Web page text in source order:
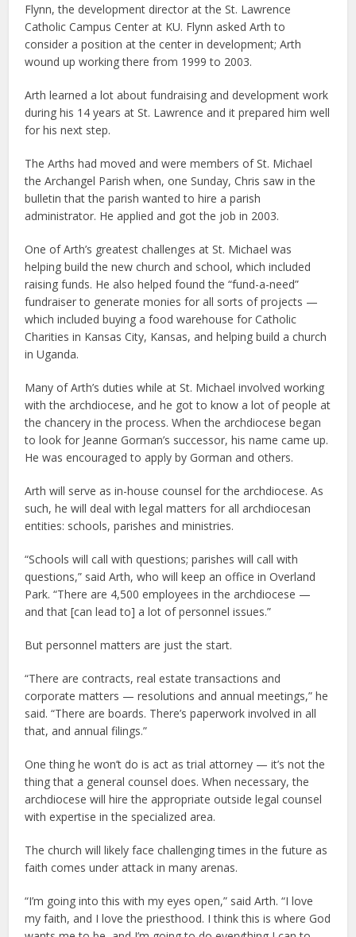
Flynn, the development director at the St. Lawrence
Catholic Campus Center at KU. Flynn asked Arth to
consider a position at the center in development; Arth
wound up working there from 1999 to 2003.
Arth learned a lot about fundraising and development work
during his 14 years at St. Lawrence and it prepared him well
for his next step.
The Arths had moved and were members of St. Michael
the Archangel Parish when, one Sunday, Chris saw in the
bulletin that the parish wanted to hire a parish
administrator. He applied and got the job in 2003.
One of Arth’s greatest challenges at St. Michael was
helping build the new church and school, which included
raising funds. He also helped found the “fund-a-need”
fundraiser to generate monies for all sorts of projects —
which included buying a food warehouse for Catholic
Charities in Kansas City, Kansas, and helping build a church
in Uganda.
Many of Arth’s duties while at St. Michael involved working
with the archdiocese, and he got to know a lot of people at
the chancery in the process. When the archdiocese began
to look for Jeanne Gorman’s successor, his name came up.
He was encouraged to apply by Gorman and others.
Arth will serve as in-house counsel for the archdiocese. As
such, he will deal with legal matters for all archdiocesan
entities: schools, parishes and ministries.
“Schools will call with questions; parishes will call with
questions,” said Arth, who will keep an office in Overland
Park. “There are 4,500 employees in the archdiocese —
and that [can lead to] a lot of personnel issues.”
But personnel matters are just the start.
“There are contracts, real estate transactions and
corporate matters — resolutions and annual meetings,” he
said. “There are boards. There’s paperwork involved in all
that, and annual filings.”
One thing he won’t do is act as trial attorney — it’s not the
thing that a general counsel does. When necessary, the
archdiocese will hire the appropriate outside legal counsel
with expertise in the specialized area.
The church will likely face challenging times in the future as
faith comes under attack in many arenas.
“I’m going into this with my eyes open,” said Arth. “I love
my faith, and I love the priesthood. I think this is where God